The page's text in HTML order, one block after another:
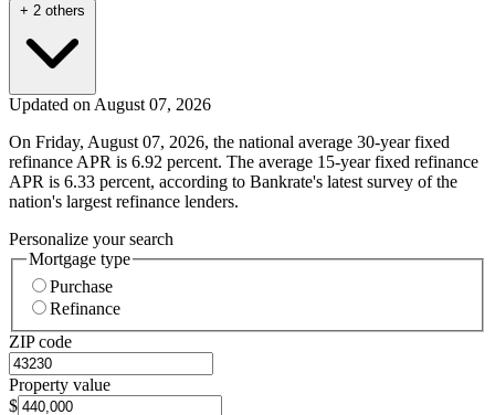
+ 2 others
Updated on August 07, 2026
On Friday, August 07, 2026, the national average 30-year fixed
refinance APR is 6.92 percent. The average 15-year fixed refinance
APR is 6.33 percent, according to Bankrate's latest survey of the
nation's largest refinance lenders.
Personalize your search
Mortgage type
Purchase
Refinance
ZIP code
Property value
$